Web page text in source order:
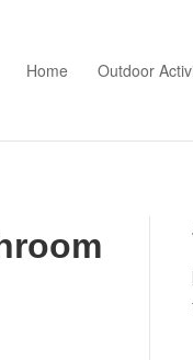
Home Outdoor